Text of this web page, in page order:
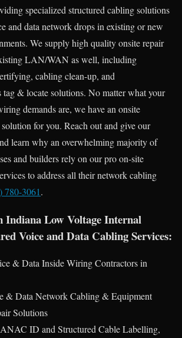
specialized structured cabling solutions
and data network drops in existing or new
We supply high quality onsite repair
LAN/WAN as well, including
cabling clean-up, and
tag & locate solutions. No matter what your
demands are, we have an onsite
for you. Reach out and give our
learn why an overwhelming majority of
and builders rely on our pro on-site
to address all their network cabling
780-3061.
Low Voltage Internal
Voice and Data Cabling Services:
& Data Inside Wiring Contractors in
& Data Network Cabling & Equipment
Solutions
ID and Structured Cable Labelling,